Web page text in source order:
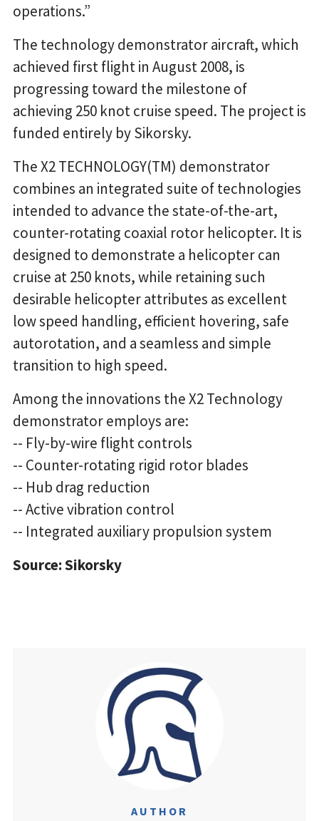
operations.”
The technology demonstrator aircraft, which
achieved first flight in August 2008, is
progressing toward the milestone of
achieving 250 knot cruise speed. The project is
funded entirely by Sikorsky.
The X2 TECHNOLOGY(TM) demonstrator
combines an integrated suite of technologies
intended to advance the state-of-the-art,
counter-rotating coaxial rotor helicopter. It is
designed to demonstrate a helicopter can
cruise at 250 knots, while retaining such
desirable helicopter attributes as excellent
low speed handling, efficient hovering, safe
autorotation, and a seamless and simple
transition to high speed.
Among the innovations the X2 Technology
demonstrator employs are:
-- Fly-by-wire flight controls
-- Counter-rotating rigid rotor blades
-- Hub drag reduction
-- Active vibration control
-- Integrated auxiliary propulsion system
Source: Sikorsky
AUTHOR